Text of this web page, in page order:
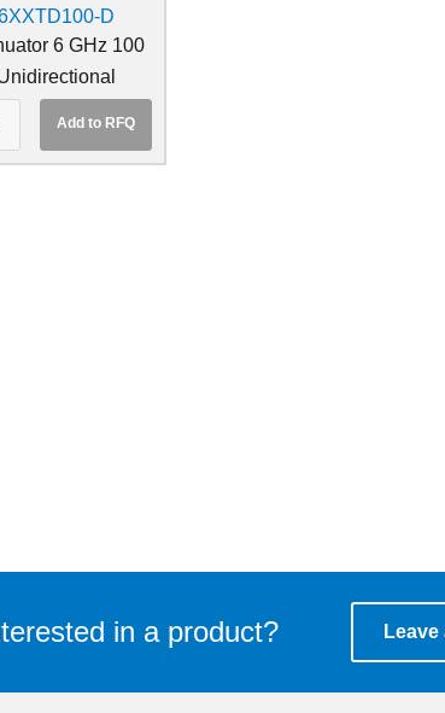
D
6 GHz 100
Add to RFQ
in a product? Leave